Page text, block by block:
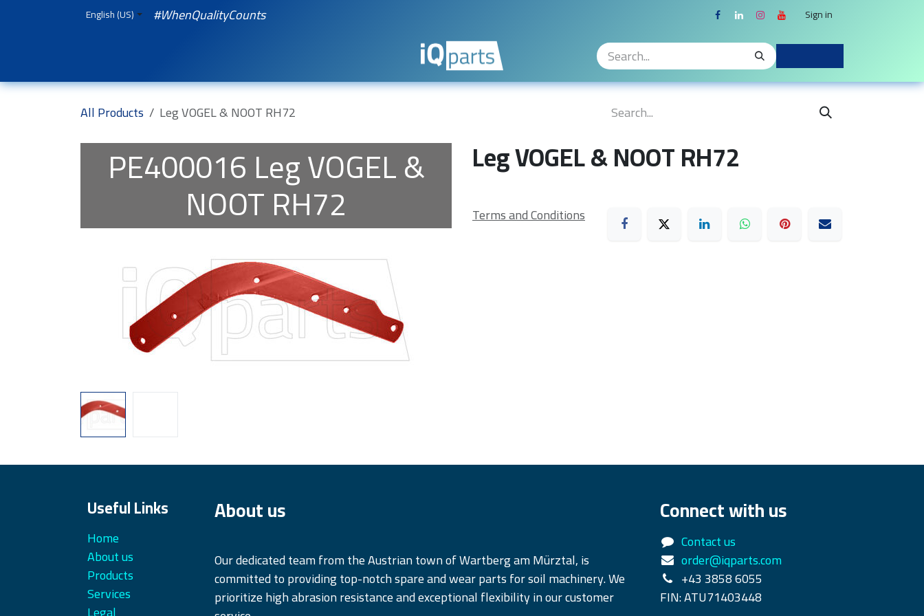
English (US) #WhenQualityCounts Sign in
The Company Hilfe
All Products Leg VOGEL & NOOT RH72
PE400016Leg VOGEL &
NOOT RH72
Leg VOGEL & NOOT RH72
Terms and Conditions
Useful Links
Home
About us
Products
Services
Connect with us
Contact us
order@iqparts.com
+43 3858 6055
FIN: ATU71403448
About us
Our dedicated team from the Austrian town of Wartberg am Mürztal, is
committed to providing top-notch spare and wear parts for soil machinery. We
prioritize high abrasion resistance and exceptional flexibility in our customer